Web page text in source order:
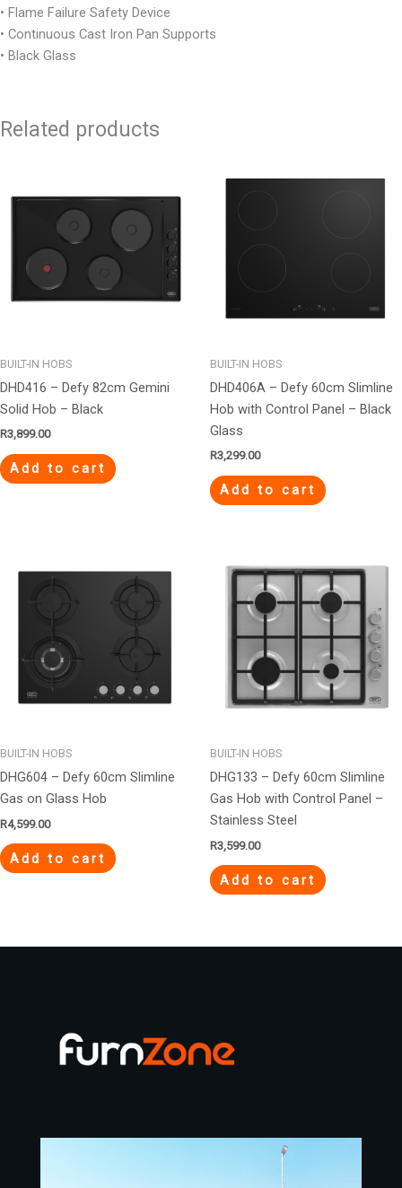
• Flame Failure Safety Device
• Continuous Cast Iron Pan Supports
• Black Glass
Related products
BUILT-IN HOBS
DHD416 – Defy 82cm Gemini
Solid Hob – Black
R3,899.00
Add to cart
BUILT-IN HOBS
DHD406A – Defy 60cm Slimline
Hob with Control Panel – Black
Glass
R3,299.00
Add to cart
BUILT-IN HOBS
DHG604 – Defy 60cm Slimline
Gas on Glass Hob
R4,599.00
Add to cart
BUILT-IN HOBS
DHG133 – Defy 60cm Slimline
Gas Hob with Control Panel –
Stainless Steel
R3,599.00
Add to cart